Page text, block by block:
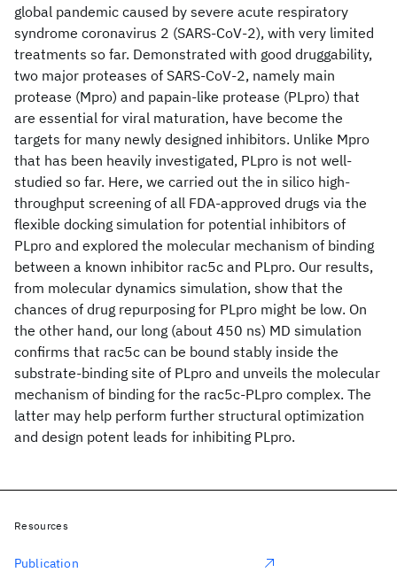
global pandemic caused by severe acute respiratory
syndrome coronavirus 2 (SARS-CoV-2), with very limited
treatments so far. Demonstrated with good druggability,
two major proteases of SARS-CoV-2, namely main
protease (Mpro) and papain-like protease (PLpro) that
are essential for viral maturation, have become the
targets for many newly designed inhibitors. Unlike Mpro
that has been heavily investigated, PLpro is not well-
studied so far. Here, we carried out the in silico high-
throughput screening of all FDA-approved drugs via the
flexible docking simulation for potential inhibitors of
PLpro and explored the molecular mechanism of binding
between a known inhibitor rac5c and PLpro. Our results,
from molecular dynamics simulation, show that the
chances of drug repurposing for PLpro might be low. On
the other hand, our long (about 450 ns) MD simulation
confirms that rac5c can be bound stably inside the
substrate-binding site of PLpro and unveils the molecular
mechanism of binding for the rac5c-PLpro complex. The
latter may help perform further structural optimization
and design potent leads for inhibiting PLpro.
Resources
Publication